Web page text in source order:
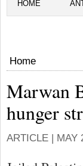
HOME
Home
Marwan
hunger
ARTICLE | MAY